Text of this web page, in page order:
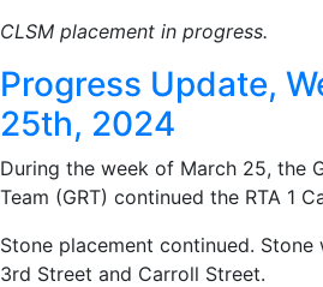
CLSM placement in progress.
Progress Update,
25th, 2024
During the week of March 25, the
Team (GRT) continued the RTA 1
Stone placement continued.
3rd Street and Carroll Street.